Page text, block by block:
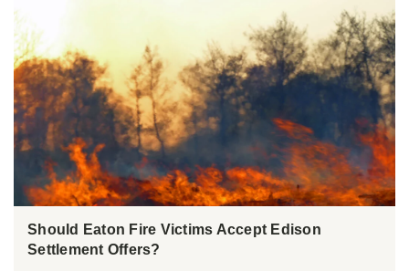
Should Eaton Fire Victims Accept Edison
Settlement Offers?